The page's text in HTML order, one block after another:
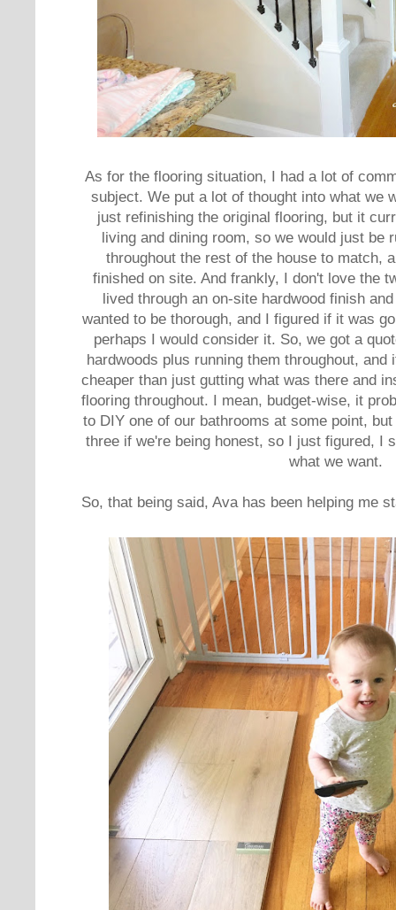
As for the flooring situation, I had a lot of
subject. We put a lot of thought into what we
just refinishing the original flooring, but it
living and dining room, so we would just be
throughout the rest of the house to match,
finished on site. And frankly, I don't love the
lived through an on-site hardwood finish
wanted to be thorough, and I figured if it was
perhaps I would consider it. So, we got a
hardwoods plus running them throughout,
cheaper than just gutting what was there and
flooring throughout. I mean, budget-wise, it
to DIY one of our bathrooms at some point,
three if we're being honest, so I just figured, I
what we want.
So, that being said, Ava has been helping me